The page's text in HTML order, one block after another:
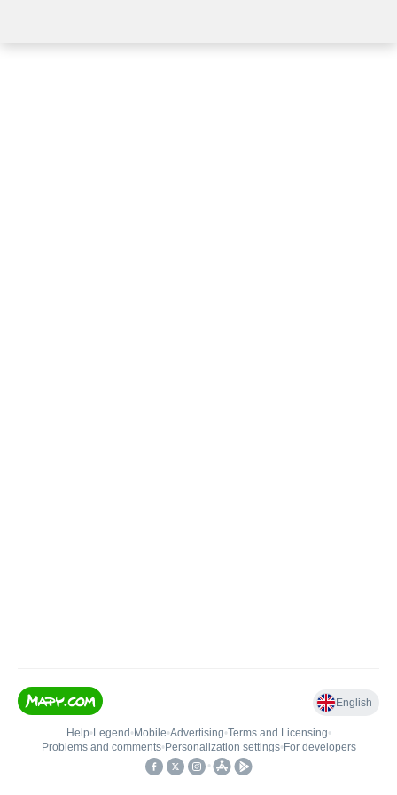
English
Help• Legend • Mobile•Advertising•Terms and Licensing•
Problems and comments• Personalization settings• For developers
•